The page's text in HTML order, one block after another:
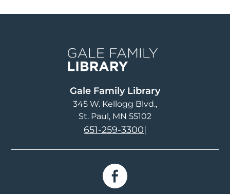
Gale Family Library
345 W. Kellogg Blvd.
St. Paul, MN 55102
651-259-3300|